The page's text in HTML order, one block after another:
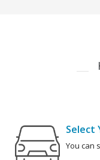
Select
You can